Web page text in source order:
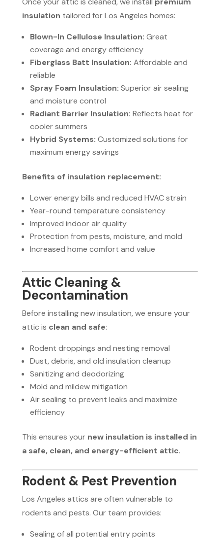
insulation tailored for Los Angeles homes:
Blown-In Cellulose Insulation: Great
coverage and energy efficiency
Fiberglass Batt Insulation: Affordable and
reliable
Spray Foam Insulation: Superior air sealing
and moisture control
Radiant Barrier Insulation: Reflects heat for
cooler summers
Hybrid Systems: Customized solutions for
maximum energy savings
Benefits of insulation replacement:
Lower energy bills and reduced HVAC strain
Year-round temperature consistency
Improved indoor air quality
Protection from pests, moisture, and mold
Increased home comfort and value
Attic Cleaning &
Decontamination
Before installing new insulation, we ensure your
attic is clean and safe:
Rodent droppings and nesting removal
Dust, debris, and old insulation cleanup
Sanitizing and deodorizing
Mold and mildew mitigation
Air sealing to prevent leaks and maximize
efficiency
This ensures your new insulation is installed in
a safe, clean, and energy-efficient attic.
Rodent & Pest Prevention
Los Angeles attics are often vulnerable to
rodents and pests. Our team provides:
Sealing of all potential entry points